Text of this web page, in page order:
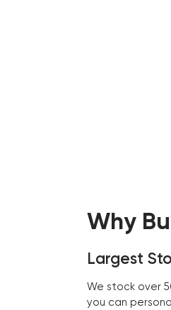
Why
Largest
We stock over
you can